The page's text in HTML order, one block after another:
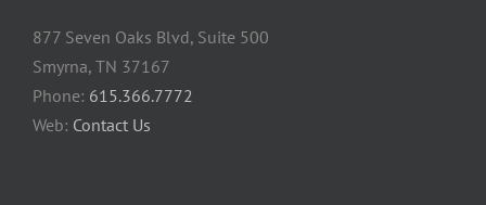
877 Seven Oaks Blvd, Suite 500
Smyrna, TN 37167
Phone: 615.366.7772
Web: Contact Us